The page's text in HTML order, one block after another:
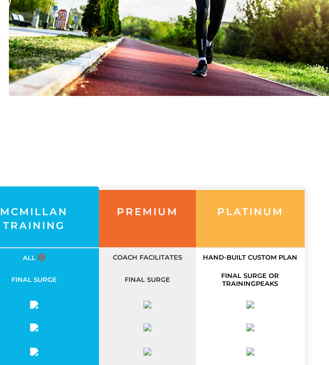
MCMILLAN
TRAINING
PREMIUM PLATINUM
ALL COACH FACILITATES HAND-BUILT CUSTOM PLAN
FINAL SURGE FINAL SURGE
FINAL SURGE OR
TRAININGPEAKS